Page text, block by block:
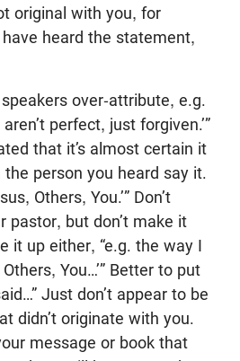
original with you, for
have heard the statement,
over-attribute, e.g.
perfect, just forgiven.’”
that it’s almost certain it
the person you heard say it.
Others, You.’” Don’t
pastor, but don’t make it
it up either, “e.g. the way I
You…’” Better to put
Just don’t appear to be
didn’t originate with you.
message or book that